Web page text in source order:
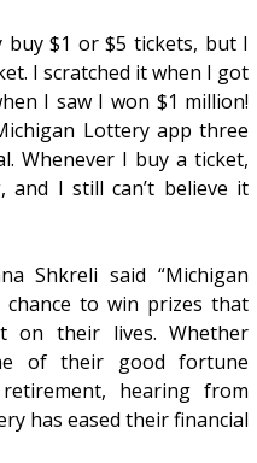
buy $1 or $5 tickets, but I
I scratched it when I got
I saw I won $1 million!
Lottery app three
Whenever I buy a ticket,
and I still can’t believe it
Shkreli said “Michigan
to win prizes that
on their lives. Whether
of their good fortune
hearing from
has eased their financial